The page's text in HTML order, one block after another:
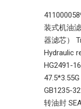
装式机油
器滤芯）
Hydraulic
HG2491-
GB1235-
转油封